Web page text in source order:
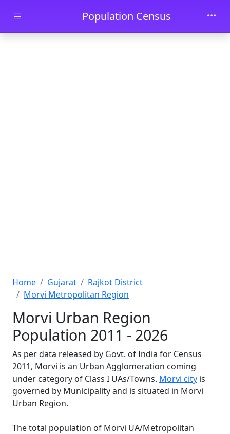
Skip to main contentPopulation Census
Home Gujarat
Rajkot District
Morvi Metropolitan Region
Morvi Urban Region
Population 2011 - 2026
As per data released by Govt. of India for Census
2011, Morvi is an Urban Agglomeration coming
under category of Class I UAs/Towns. Morvi city is
governed by Municipality and is situated in Morvi
Urban Region.
The total population of Morvi UA/Metropolitan